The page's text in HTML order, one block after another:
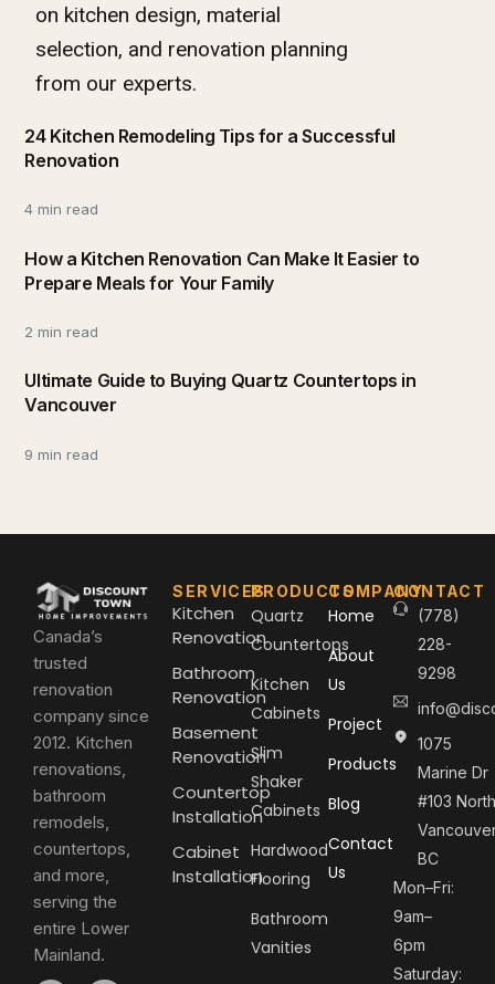
on kitchen design, material
selection, and renovation planning
from our experts.
24 Kitchen Remodeling Tips for a Successful
Renovation
4 min read
How a Kitchen Renovation Can Make It Easier to
Prepare Meals for Your Family
2 min read
Ultimate Guide to Buying Quartz Countertops in
Vancouver
9 min read
Canada’s
trusted
renovation
company since
2012. Kitchen
renovations,
bathroom
remodels,
countertops,
and more,
serving the
entire Lower
Mainland.
SERVICES
Kitchen
Renovation
Bathroom
Renovation
Basement
Renovation
Countertop
Installation
Cabinet
Installation
PRODUCTS
Quartz
Countertops
Kitchen
Cabinets
Slim
Shaker
Cabinets
Hardwood
Flooring
Bathroom
Vanities
COMPANY
Home
About
Us
Project
Products
Blog
Contact
Us
CONTACT
(778)
228-
9298
1075
Marine Dr
#103 North
BC
Mon–Fri:
9am–
6pm
Saturday: